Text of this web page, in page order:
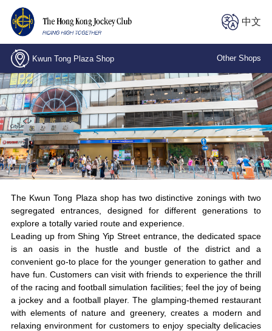
中文
Kwun Tong Plaza Shop Other Shops
Central, Stanley Street Shop
Kwai Chung, Wing Fong Road Shop
Kwun Tong Plaza Shop
The LOHAS Shop
North Point, Electric Road Branch
Wan Chai, Spring Garden Lane Shop
The Kwun Tong Plaza shop has two distinctive zonings with two
segregated entrances, designed for different generations to
explore a totally varied route and experience.
Leading up from Shing Yip Street entrance, the dedicated space
is an oasis in the hustle and bustle of the district and a
convenient go-to place for the younger generation to gather and
have fun. Customers can visit with friends to experience the thrill
of the racing and football simulation facilities; feel the joy of being
a jockey and a football player. The glamping-themed restaurant
with elements of nature and greenery, creates a modern and
relaxing environment for customers to enjoy specialty delicacies